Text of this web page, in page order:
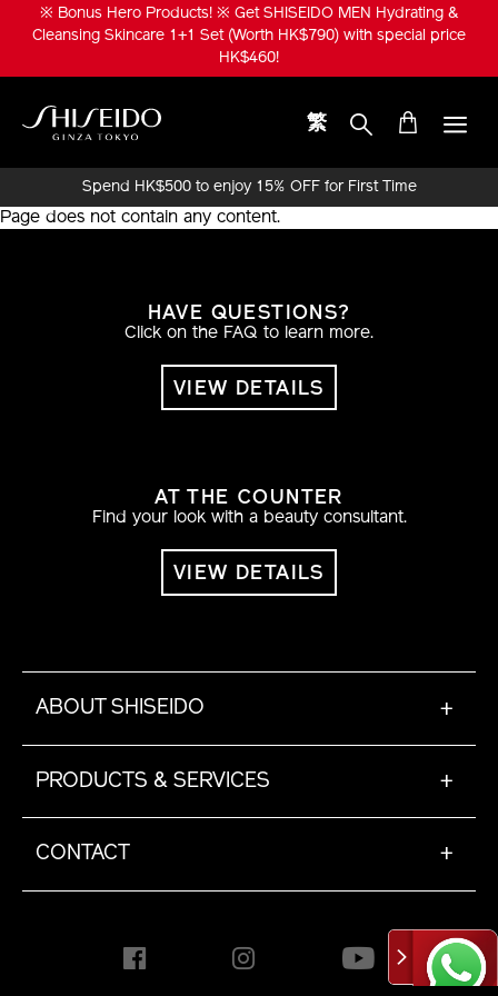
※ Bonus Hero Products! ※ Get SHISEIDO MEN Hydrating &
Cleansing Skincare 1+1 Set (Worth HK$790) with special price
HK$460!
繁
Spend HK$500 to enjoy 15% OFF for First Time
Page does not contain any content.
HAVE QUESTIONS?
Click on the FAQ to learn more.
VIEW DETAILS
AT THE COUNTER
Find your look with a beauty consultant.
VIEW DETAILS
ABOUT SHISEIDO +
PRODUCTS & SERVICES +
CONTACT +